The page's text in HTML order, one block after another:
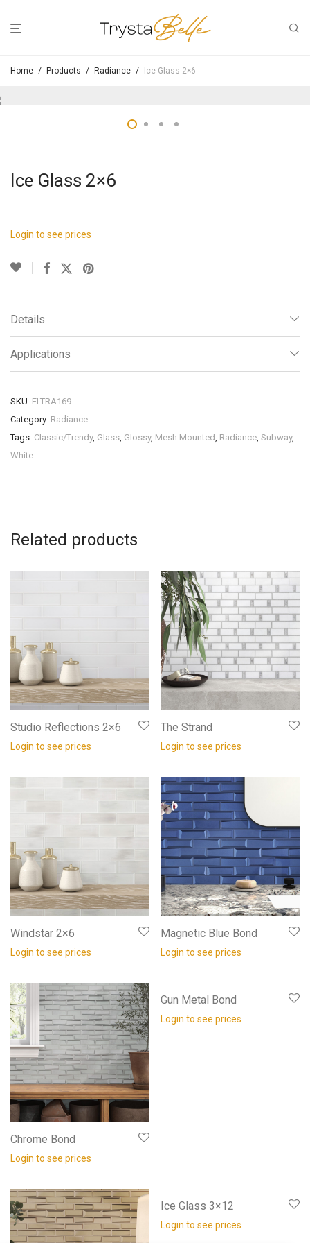
Home / Products / Radiance / Ice Glass 2×6
Ice Glass 2×6
Login to see prices
Details
Applications
SKU: FLTRA169
Category: Radiance
Tags: Classic/Trendy, Glass, Glossy, Mesh Mounted, Radiance, Subway,
White
Related products
Studio Reflections 2×6
Login to see prices
The Strand
Login to see prices
Windstar 2×6
Login to see prices
Magnetic Blue Bond
Login to see prices
Chrome Bond
Login to see prices
Gun Metal Bond
Login to see prices
Ice Glass 3×12
Login to see prices